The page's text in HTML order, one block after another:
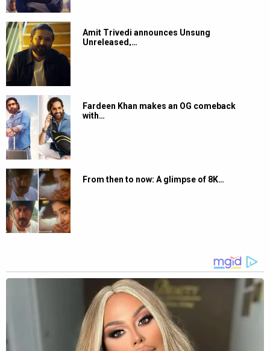
Amit Trivedi announces Unsung
Unreleased,…
Fardeen Khan makes an OG comeback
with…
From then to now: A glimpse of 8K…